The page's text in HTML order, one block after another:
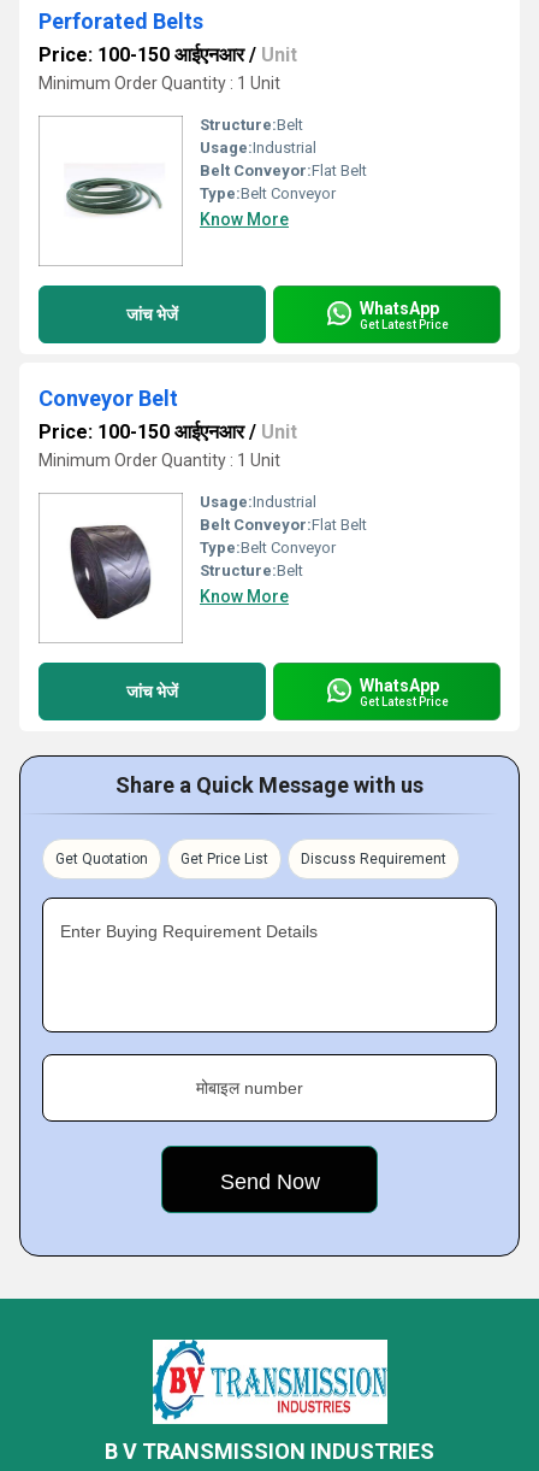
Perforated Belts
Price: 100-150 आईएनआर/ Unit
Minimum Order Quantity : 1 Unit
Structure:Belt
Usage:Industrial
Belt Conveyor:Flat Belt
Type:Belt Conveyor
Know More
जांच भेजें WhatsApp
Get Latest Price
Conveyor Belt
Price: 100-150 आईएनआर/ Unit
Minimum Order Quantity : 1 Unit
Usage:Industrial
Belt Conveyor:Flat Belt
Type:Belt Conveyor
Structure:Belt
Know More
जांच भेजें WhatsApp
Get Latest Price
Share a Quick Message with us
Get Quotation Get Price List Discuss Requirement
Enter Buying Requirement Details
मोबाइल number
B V TRANSMISSION INDUSTRIES